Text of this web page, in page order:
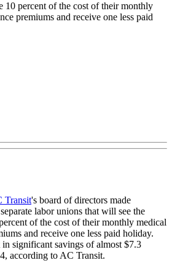
10 percent of the cost of their monthly
premiums and receive one less paid
Transit's board of directors made
labor unions that will see the
of the cost of their monthly medical
and receive one less paid holiday.
significant savings of almost $7.3
according to AC Transit.